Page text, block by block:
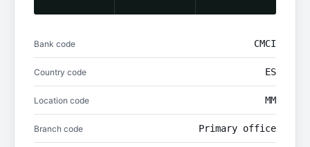
Bank code CMCI
Country code ES
Location code MM
Branch code Primary office